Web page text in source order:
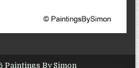
Paintings By Simon